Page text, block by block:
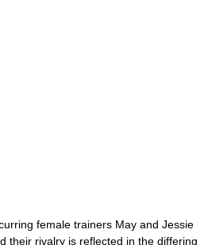
female trainers May and Jessie
their rivalry is reflected in the differing